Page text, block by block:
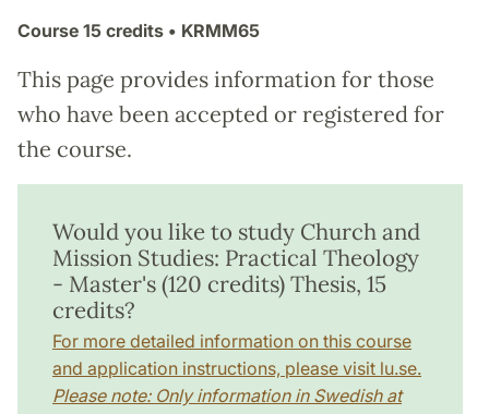
Course 15 credits • KRMM65
This page provides information for those
who have been accepted or registered for
the course.
Would you like to study Church and
Mission Studies: Practical Theology
- Master's (120 credits) Thesis, 15
credits?
For more detailed information on this course
and application instructions, please visit lu.se.
Please note: Only information in Swedish at